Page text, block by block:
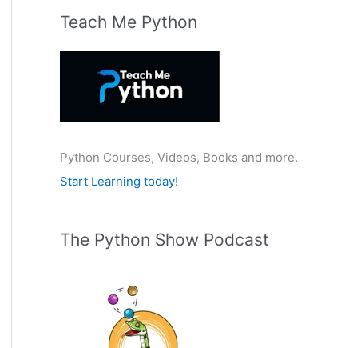
r
:
Teach Me Python
Python Courses, Videos, Books and more.
Start Learning today!
The Python Show Podcast